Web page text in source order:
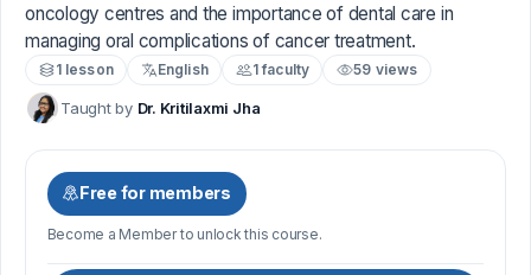
oncology centres and the importance of dental care in
managing oral complications of cancer treatment.
1 lesson English 1 faculty 59 views
Taught by Dr. Kritilaxmi Jha
Free for members
Become a Member to unlock this course.